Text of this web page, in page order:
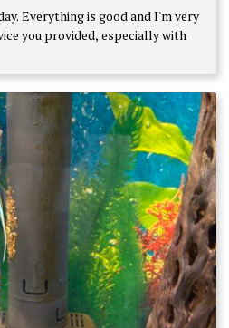
Everything is good and I'm very
you provided, especially with